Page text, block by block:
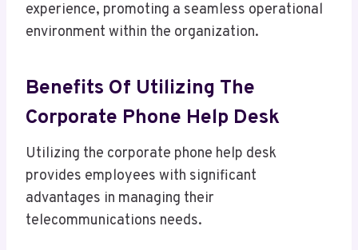
experience, promoting a seamless operational
environment within the organization.
Benefits Of Utilizing The
Corporate Phone Help Desk
Utilizing the corporate phone help desk
provides employees with significant
advantages in managing their
telecommunications needs.